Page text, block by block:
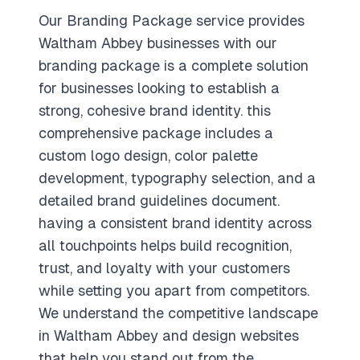
Our Branding Package service provides
Waltham Abbey businesses with our
branding package is a complete solution
for businesses looking to establish a
strong, cohesive brand identity. this
comprehensive package includes a
custom logo design, color palette
development, typography selection, and a
detailed brand guidelines document.
having a consistent brand identity across
all touchpoints helps build recognition,
trust, and loyalty with your customers
while setting you apart from competitors.
We understand the competitive landscape
in Waltham Abbey and design websites